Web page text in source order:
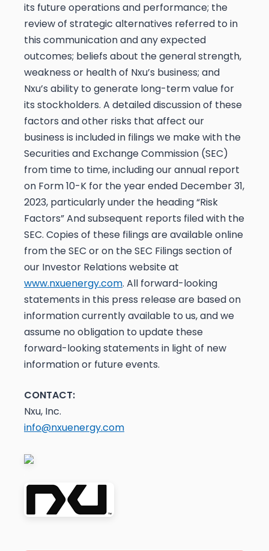
its future operations and performance; the
review of strategic alternatives referred to in
this communication and any expected
outcomes; beliefs about the general strength,
weakness or health of Nxu’s business; and
Nxu’s ability to generate long-term value for
its stockholders. A detailed discussion of these
factors and other risks that affect our
business is included in filings we make with the
Securities and Exchange Commission (SEC)
from time to time, including our annual report
on Form 10-K for the year ended December 31,
2023, particularly under the heading “Risk
Factors” And subsequent reports filed with the
SEC. Copies of these filings are available online
from the SEC or on the SEC Filings section of
our Investor Relations website at
www.nxuenergy.com. All forward-looking
statements in this press release are based on
information currently available to us, and we
assume no obligation to update these
forward-looking statements in light of new
information or future events.
CONTACT:
Nxu, Inc.
info@nxuenergy.com